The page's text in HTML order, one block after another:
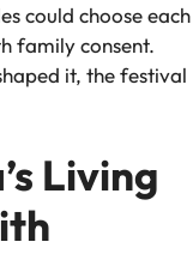
could choose each
family consent.
it, the festival
Living